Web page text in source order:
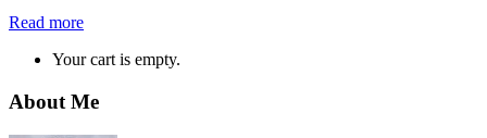
Read more
Your cart is empty.
About Me